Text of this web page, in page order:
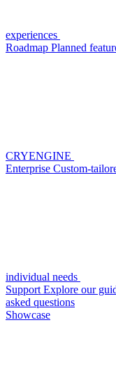
experiences
Roadmap Planned
CRYENGINE
Enterprise Custom-
individual needs
Support Explore our
asked questions
Showcase